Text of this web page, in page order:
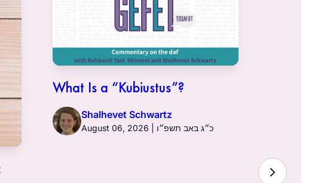
What Is a “Kubiustus”?
Shalhevet Schwartz
August 06, 2026 | כ״ג באב תשפ״ו
Hullin 96: